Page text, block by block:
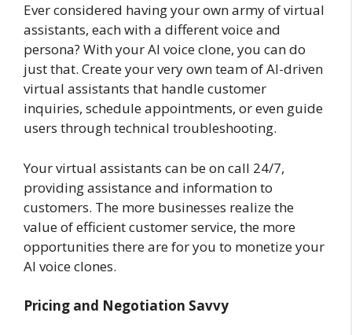
Ever considered having your own army of virtual
assistants, each with a different voice and
persona? With your AI voice clone, you can do
just that. Create your very own team of AI-driven
virtual assistants that handle customer
inquiries, schedule appointments, or even guide
users through technical troubleshooting.
Your virtual assistants can be on call 24/7,
providing assistance and information to
customers. The more businesses realize the
value of efficient customer service, the more
opportunities there are for you to monetize your
AI voice clones.
Pricing and Negotiation Savvy